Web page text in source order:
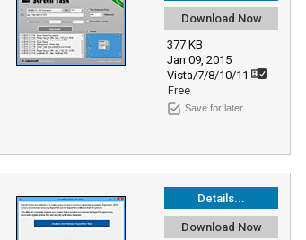
Download Now
377 KB
Jan 09, 2015
Vista/7/8/10/11
Free
Save for later
Details...
Download Now